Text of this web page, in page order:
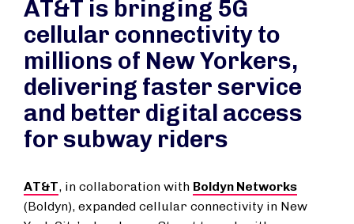
AT&T is bringing 5G
cellular connectivity to
millions of New Yorkers,
delivering faster service
and better digital access
for subway riders
AT&T, in collaboration with Boldyn Networks
(Boldyn), expanded cellular connectivity in New